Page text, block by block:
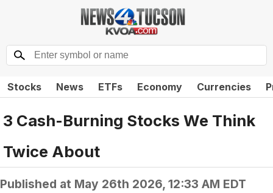
Stocks News ETFs Economy Currencies
3 Cash-Burning Stocks We Think
Twice About
Published at May 26th 2026, 12:33 AM EDT